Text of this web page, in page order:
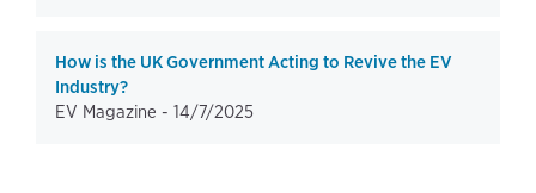
How is the UK Government Acting to Revive the EV
Industry?
EV Magazine - 14/7/2025